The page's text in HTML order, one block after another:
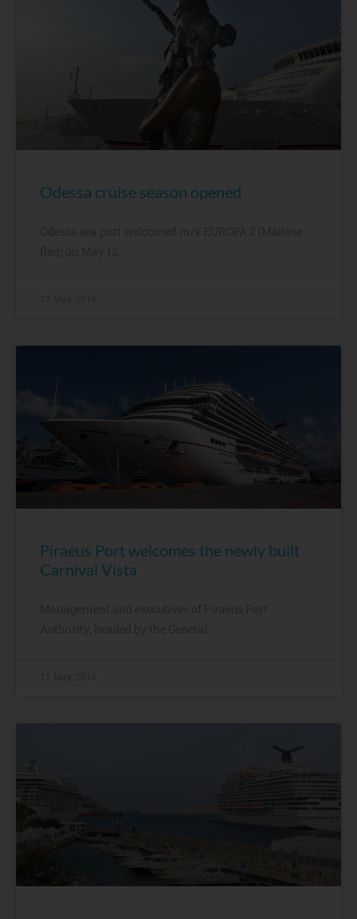
Odessa cruise season opened
Odessa sea port welcomed m/v EUROPA 2 (Maltese
flag) on May 12,
Piraeus Port welcomes the newly built
Carnival Vista
Management and executives of Piraeus Port
Authority, headed by the General